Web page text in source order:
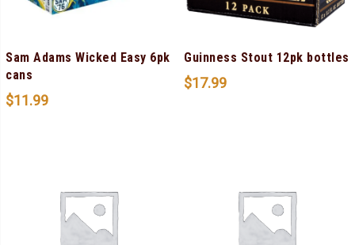
Sam Adams Wicked Easy 6pk
cans
$11.99
Guinness Stout 12pk bottles
$17.99